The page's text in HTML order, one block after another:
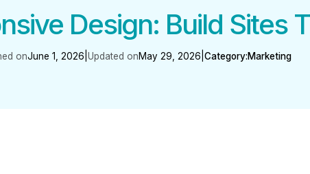
Design: Build Sites
onJune 1, 2026 Updated onMay 29, 2026 Category:Marketing